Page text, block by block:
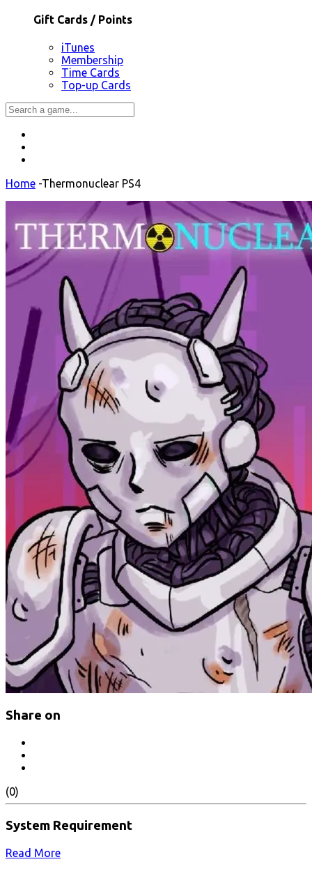
Gift Cards / Points
iTunes
Membership
Time Cards
Top-up Cards
Home -Thermonuclear PS4
Share on
(0)
System Requirement
Read More